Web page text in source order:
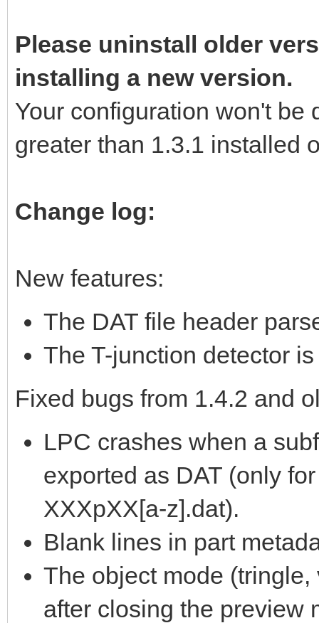
Please uninstall older
installing a new version.
Your configuration won't be
greater than 1.3.1 installed
Change log:
New features:
The DAT file header
The T-junction detector
Fixed bugs from 1.4.2 and
LPC crashes when a
exported as DAT (only
XXXpXX[a-z].dat).
Blank lines in part
The object mode
after closing the preview